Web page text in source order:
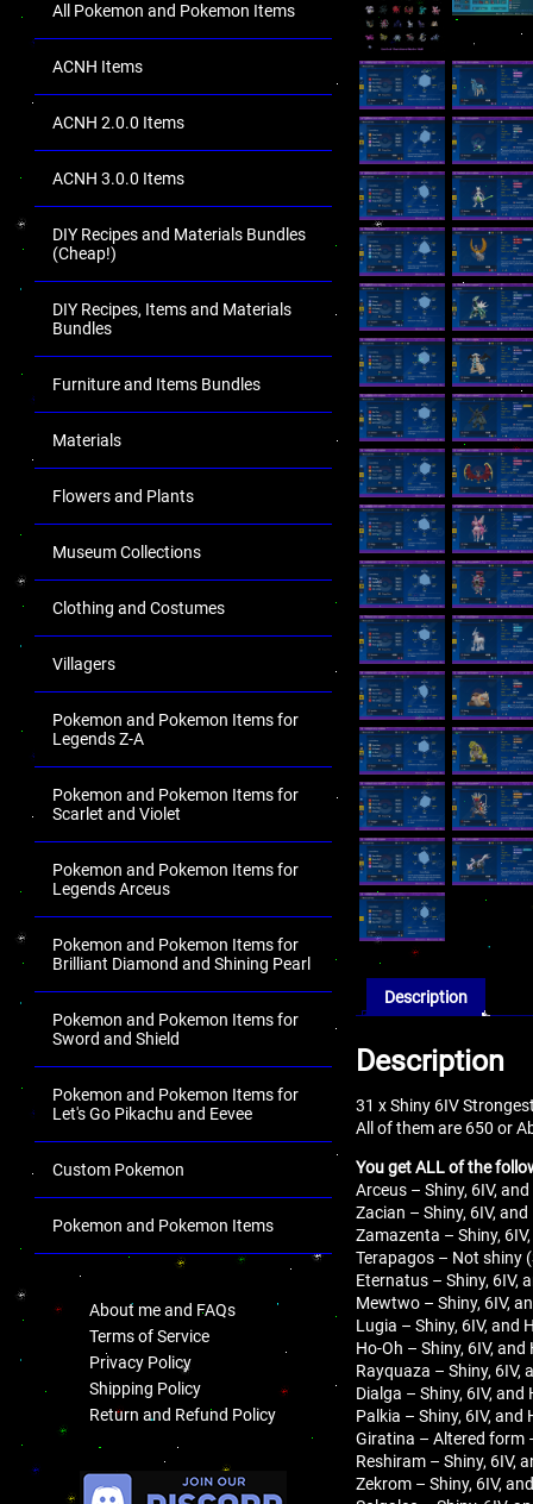
All Pokemon and Pokemon Items
ACNH Items
ACNH 2.0.0 Items
ACNH 3.0.0 Items
DIY Recipes and Materials Bundles
(Cheap!)
DIY Recipes, Items and Materials
Bundles
Furniture and Items Bundles
Materials
Flowers and Plants
Museum Collections
Clothing and Costumes
Villagers
Pokemon and Pokemon Items for
Legends Z-A
Pokemon and Pokemon Items for
Scarlet and Violet
Pokemon and Pokemon Items for
Legends Arceus
Pokemon and Pokemon Items for
Brilliant Diamond and Shining Pearl
Pokemon and Pokemon Items for
Sword and Shield
Pokemon and Pokemon Items for
Let's Go Pikachu and Eevee
Custom Pokemon
Pokemon and Pokemon Items
About me and FAQs
Terms of Service
Privacy Policy
Shipping Policy
Return and Refund Policy
Description
Description
31 x Shiny 6IV
All of them are 650 or
You get ALL of the
Arceus – Shiny, 6IV,
Zacian – Shiny, 6IV,
Zamazenta – Shiny,
Terapagos – Not shiny
Eternatus – Shiny, 6IV,
Mewtwo – Shiny, 6IV,
Lugia – Shiny, 6IV, and
Ho-Oh – Shiny, 6IV,
Rayquaza – Shiny, 6IV,
Dialga – Shiny, 6IV,
Palkia – Shiny, 6IV,
Giratina – Altered form
Reshiram – Shiny, 6IV,
Zekrom – Shiny, 6IV,